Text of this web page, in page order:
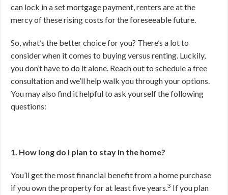
can lock in a set mortgage payment, renters are at the
mercy of these rising costs for the foreseeable future.
So, what’s the better choice for you? There’s a lot to
consider when it comes to buying versus renting. Luckily,
you don’t have to do it alone. Reach out to schedule a free
consultation and we’ll help walk you through your options.
You may also find it helpful to ask yourself the following
questions:
1. How long do I plan to stay in the home?
You’ll get the most financial benefit from a home purchase
if you own the property for at least five years.3 If you plan